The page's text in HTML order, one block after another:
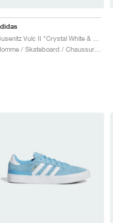
Homme / Skateboard / Chaussures